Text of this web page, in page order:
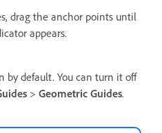
drag the anchor points until
appears.
by default. You can turn it off
> Geometric Guides.